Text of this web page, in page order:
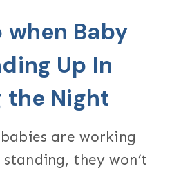
Baby
Up In
the Night
are working
they won’t